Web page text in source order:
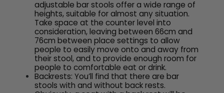
adjustable bar stools offer a wide range of
heights, suitable for almost any situation.
Take space at the counter level into
consideration, leaving between 66cm and
76cm between place settings to allow
people to easily move onto and away from
their stool, and to provide enough room for
people to comfortable eat or drink.
Backrests: You’ll find that there are bar
stools with and without back rests.